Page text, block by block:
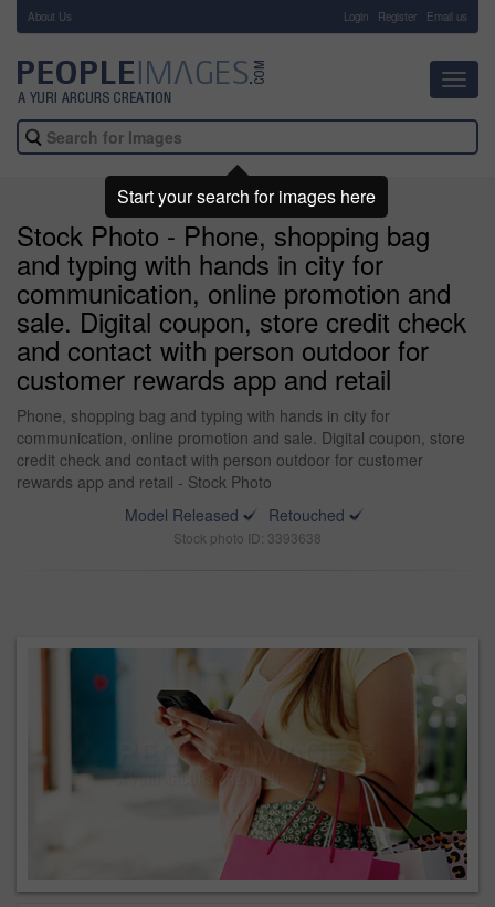
About Us Login Register Email us
Stock Photo - Phone, shopping bag
and typing with hands in city for
communication, online promotion and
sale. Digital coupon, store credit check
and contact with person outdoor for
customer rewards app and retail
Phone, shopping bag and typing with hands in city for
communication, online promotion and sale. Digital coupon, store
credit check and contact with person outdoor for customer
rewards app and retail - Stock Photo
Model Released
Retouched
Stock photo ID: 3393638
Start your search for images here